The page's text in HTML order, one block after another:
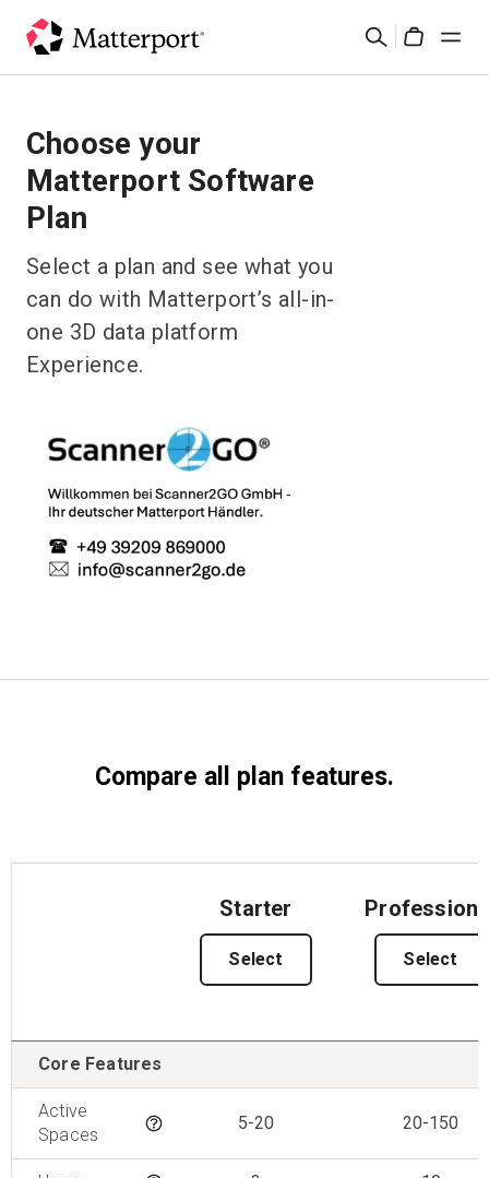
Search
Products
Resources
What's New
Sign In
Start Free
GB
Choose your
Matterport Software
Plan
Select a plan and see what you
can do with Matterport’s all-in-
one 3D data platform
Experience.
Compare all plan features.
Starter
Select Select
Core Features
Active
Spaces
Tooltip
5-20 20-150